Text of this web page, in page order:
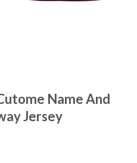
Name And
Jersey